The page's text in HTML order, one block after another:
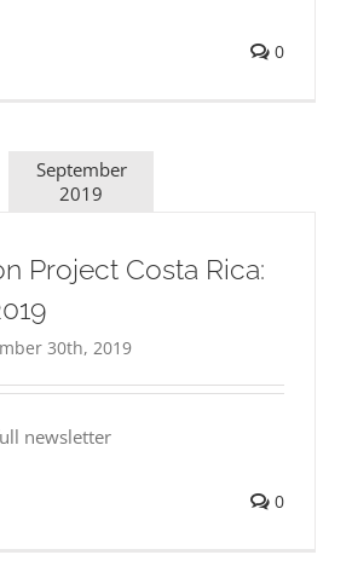
0
September
2019
Project Costa Rica:
30th, 2019
newsletter
0